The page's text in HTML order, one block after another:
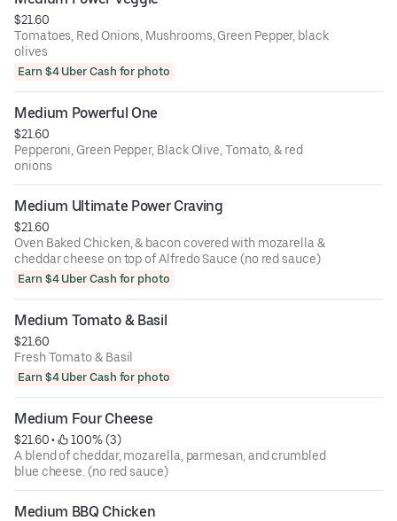
$21.60
Tomatoes, Red Onions, Mushrooms, Green Pepper, black
olives
Earn $4 Uber Cash for photo
Medium Powerful One
$21.60
Pepperoni, Green Pepper, Black Olive, Tomato, & red
onions
Medium Ultimate Power Craving
$21.60
Oven Baked Chicken, & bacon covered with mozarella &
cheddar cheese on top of Alfredo Sauce (no red sauce)
Earn $4 Uber Cash for photo
Medium Tomato & Basil
$21.60
Fresh Tomato & Basil
Earn $4 Uber Cash for photo
Medium Four Cheese
$21.60 •
100% (3)
A blend of cheddar, mozarella, parmesan, and crumbled
blue cheese. (no red sauce)
Medium BBQ Chicken